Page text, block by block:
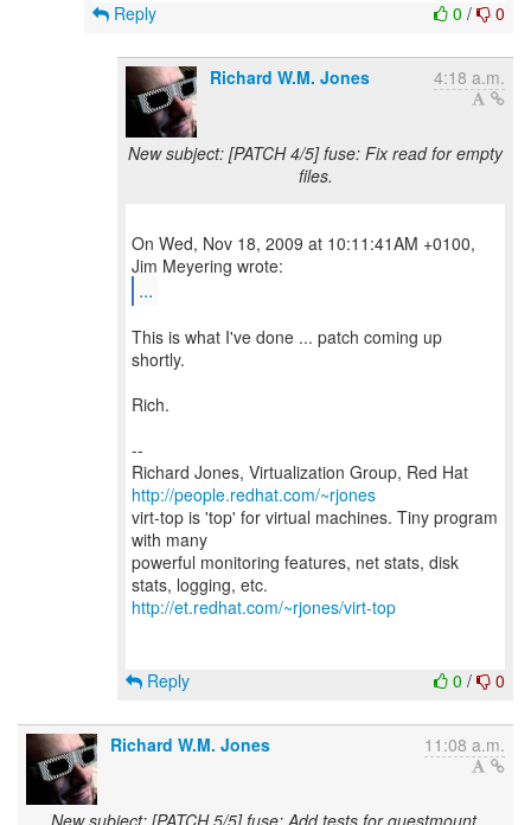
0 / 0
Reply
Richard W.M. Jones 4:18 a.m.
New subject: [PATCH 4/5] fuse: Fix read for empty
files.
On Wed, Nov 18, 2009 at 10:11:41AM +0100,
...
This is what I've done ... patch coming up
shortly.
Rich.
--
Richard Jones, Virtualization Group, Red Hat
http://people.redhat.com/~rjones
virt-top is 'top' for virtual machines. Tiny program
with many
powerful monitoring features, net stats, disk
http://et.redhat.com/~rjones/virt-top
0 / 0
Reply
Richard W.M. Jones 11:08 a.m.
New subject: [PATCH 5/5] fuse: Add tests for guestmount.